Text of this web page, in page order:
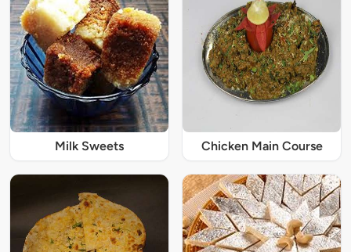
Milk Sweets Chicken Main Course